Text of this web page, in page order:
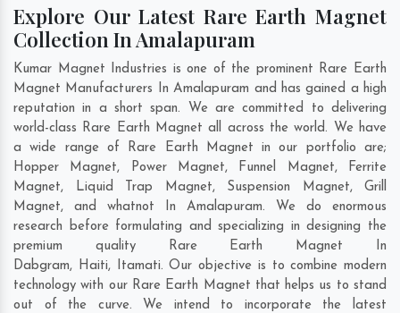
Explore Our Latest Rare Earth Magnet
Collection In Amalapuram
Kumar Magnet Industries is one of the prominent Rare Earth
Magnet Manufacturers In Amalapuram and has gained a high
reputation in a short span. We are committed to delivering
world-class Rare Earth Magnet all across the world. We have
a wide range of Rare Earth Magnet in our portfolio are;
Hopper Magnet, Power Magnet, Funnel Magnet, Ferrite
Magnet, Liquid Trap Magnet, Suspension Magnet, Grill
Magnet, and whatnot In Amalapuram. We do enormous
research before formulating and specializing in designing the
premium quality Rare Earth Magnet In
Dabgram, Haiti, Itamati. Our objective is to combine modern
technology with our Rare Earth Magnet that helps us to stand
out of the curve. We intend to incorporate the latest